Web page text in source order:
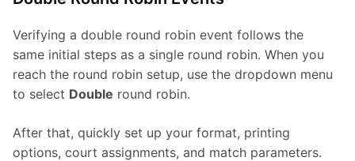
Verifying a double round robin event follows the
same initial steps as a single round robin. When you
reach the round robin setup, use the dropdown menu
to select Double round robin.
After that, quickly set up your format, printing
options, court assignments, and match parameters.